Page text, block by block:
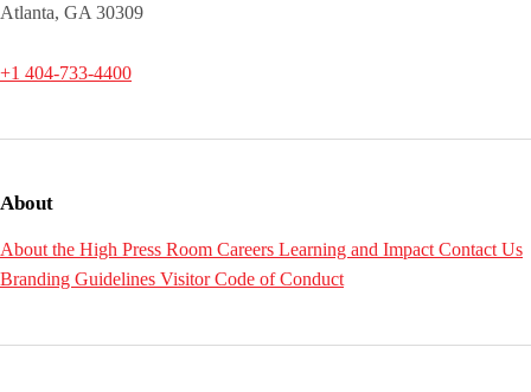
Atlanta, GA 30309
+1 404-733-4400
About
About the High Press Room Careers Learning and Impact Contact Us
Branding Guidelines Visitor Code of Conduct